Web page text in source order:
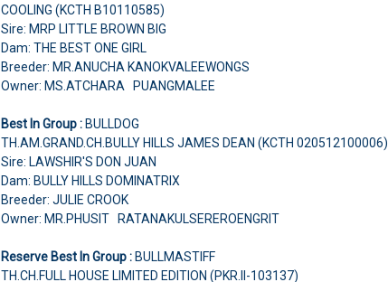
COOLING (KCTH B10110585)
Sire: MRP LITTLE BROWN BIG
Dam: THE BEST ONE GIRL
Breeder: MR.ANUCHA KANOKVALEEWONGS
Owner: MS.ATCHARA PUANGMALEE
Best In Group : BULLDOG
TH.AM.GRAND.CH.BULLY HILLS JAMES DEAN (KCTH 020512100006)
Sire: LAWSHIR'S DON JUAN
Dam: BULLY HILLS DOMINATRIX
Breeder: JULIE CROOK
Owner: MR.PHUSIT RATANAKULSEREROENGRIT
Reserve Best In Group : BULLMASTIFF
TH.CH.FULL HOUSE LIMITED EDITION (PKR.II-103137)